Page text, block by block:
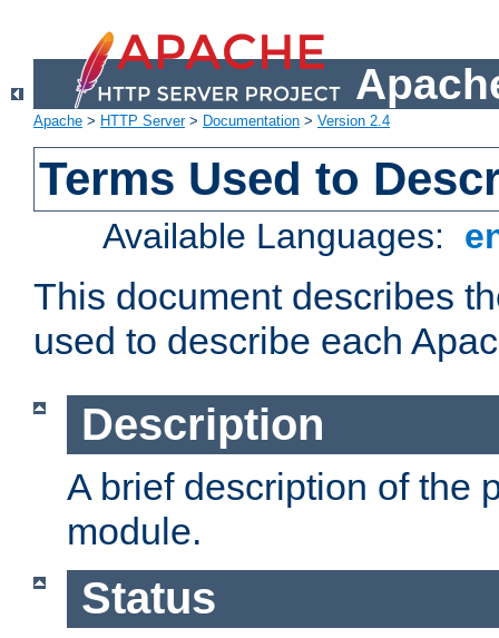
Apache > HTTP Server> Documentation > Version 2.4
Terms Used to
Available Languages:
This document describes
used to describe each
Description
A brief description of the
module.
Status